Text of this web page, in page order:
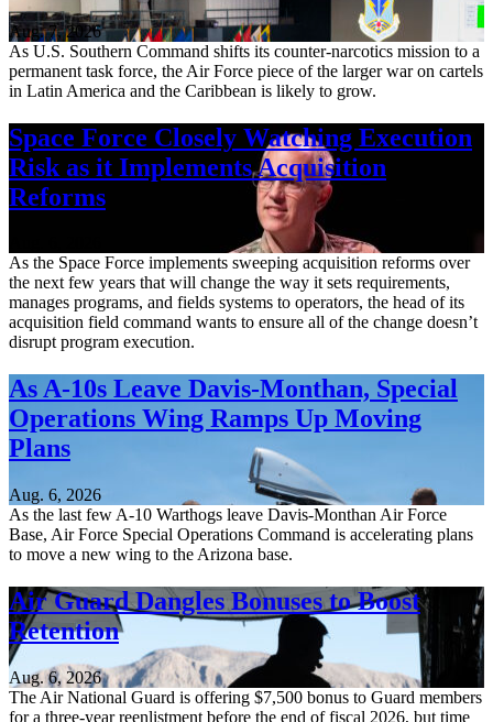
Aug. 7, 2026
As U.S. Southern Command shifts its counter-narcotics mission to a
permanent task force, the Air Force piece of the larger war on cartels
in Latin America and the Caribbean is likely to grow.
Space Force Closely Watching Execution
Risk as it Implements Acquisition
Reforms
As the Space Force implements sweeping acquisition reforms over
the next few years that will change the way it sets requirements,
manages programs, and fields systems to operators, the head of its
acquisition field command wants to ensure all of the change doesn’t
disrupt program execution.
As A-10s Leave Davis-Monthan, Special
Operations Wing Ramps Up Moving
Plans
Aug. 6, 2026
As the last few A-10 Warthogs leave Davis-Monthan Air Force
Base, Air Force Special Operations Command is accelerating plans
to move a new wing to the Arizona base.
Air Guard Dangles Bonuses to Boost
Retention
Aug. 6, 2026
The Air National Guard is offering $7,500 bonus to Guard members
for a three-year reenlistment before the end of fiscal 2026, but time